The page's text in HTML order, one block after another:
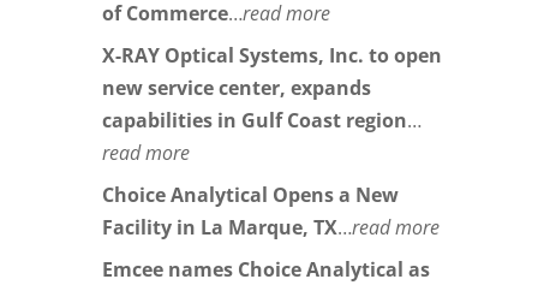
of Commerce…read more
X-RAY Optical Systems, Inc. to open
new service center, expands
capabilities in Gulf Coast region…
read more
Choice Analytical Opens a New
Facility in La Marque, TX…read more
Emcee names Choice Analytical as